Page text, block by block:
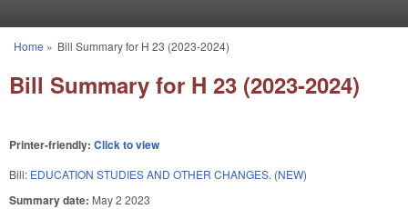
You are here
Home » Bill Summary for H 23 (2023-2024)
Bill Summary for H 23 (2023-2024)
Printer-friendly: Click to view
Bill: EDUCATION STUDIES AND OTHER CHANGES. (NEW)
Summary date: May 2 2023